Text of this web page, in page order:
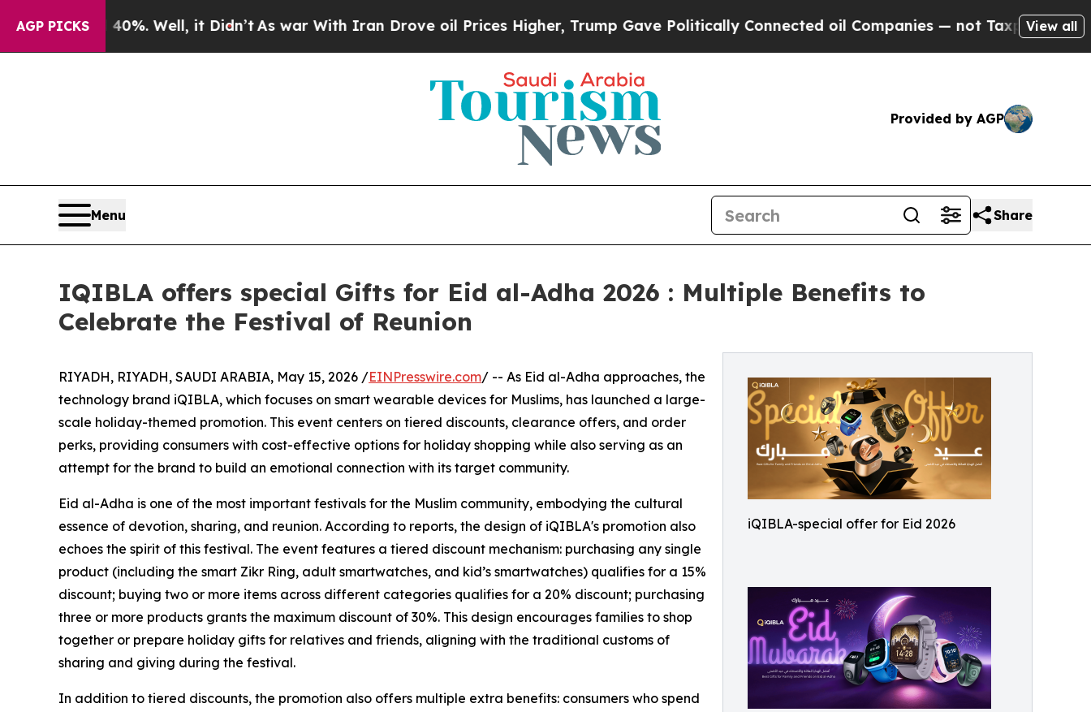
AGP PICKS
40%. Well, it Didn’t As war With Iran Drove oil Prices Higher, Trump Gave Politically Connected oil Companies — not Taxpayers — theView all
Provided by AGP
Menu Share
IQIBLA offers special Gifts for Eid al-Adha 2026 : Multiple Benefits to
Celebrate the Festival of Reunion
iQIBLA-special offer for Eid 2026
RIYADH, RIYADH, SAUDI ARABIA, May 15, 2026 /EINPresswire.com/ -- As Eid al-Adha approaches, the
technology brand iQIBLA, which focuses on smart wearable devices for Muslims, has launched a large-
scale holiday-themed promotion. This event centers on tiered discounts, clearance offers, and order
perks, providing consumers with cost-effective options for holiday shopping while also serving as an
attempt for the brand to build an emotional connection with its target community.
Eid al-Adha is one of the most important festivals for the Muslim community, embodying the cultural
essence of devotion, sharing, and reunion. According to reports, the design of iQIBLA's promotion also
echoes the spirit of this festival. The event features a tiered discount mechanism: purchasing any single
product (including the smart Zikr Ring, adult smartwatches, and kid’s smartwatches) qualifies for a 15%
discount; buying two or more items across different categories qualifies for a 20% discount; purchasing
three or more products grants the maximum discount of 30%. This design encourages families to shop
together or prepare holiday gifts for relatives and friends, aligning with the traditional customs of
sharing and giving during the festival.
In addition to tiered discounts, the promotion also offers multiple extra benefits: consumers who spend